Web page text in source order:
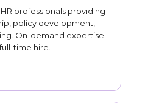
professionals providing
policy development,
On-demand expertise
time hire.